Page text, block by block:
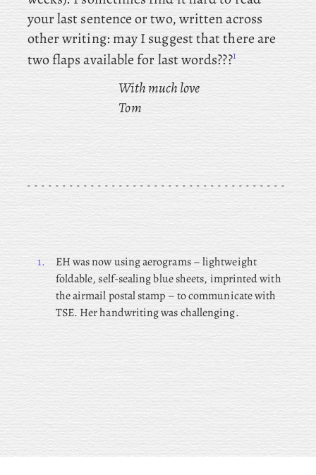
your last sentence or two, written across
other writing: may I suggest that there are
two flaps available for last words???1
With much love
Tom
1.
EH was now using aerograms – lightweight
foldable, self-sealing blue sheets, imprinted with
the airmail postal stamp – to communicate with
TSE. Her handwriting was challenging.